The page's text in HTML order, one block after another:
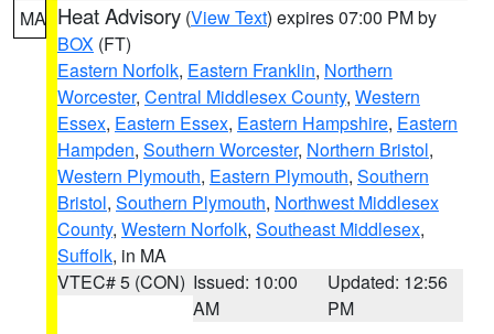
MA Heat Advisory (View Text) expires 07:00 PM by
BOX (FT)
Eastern Norfolk, Eastern Franklin, Northern
Worcester, Central Middlesex County, Western
Essex, Eastern Essex, Eastern Hampshire, Eastern
Hampden, Southern Worcester, Northern Bristol,
Western Plymouth, Eastern Plymouth, Southern
Bristol, Southern Plymouth, Northwest Middlesex
County, Western Norfolk, Southeast Middlesex,
Suffolk, in MA
VTEC# 5 (CON) Issued: 10:00
AM
Updated: 12:56
PM